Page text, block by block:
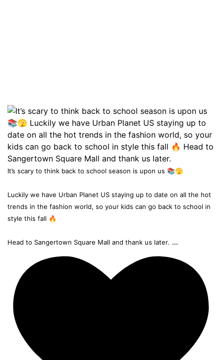
It’s scary to think back to school season is upon us 📚🫣
Luckily we have Urban Planet US staying up to date on all the hot
trends in the fashion world, so your kids can go back to school in
style this fall 🔥
Head to Sangertown Square Mall and thank us later. ...